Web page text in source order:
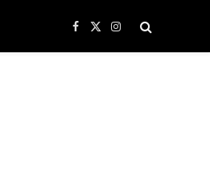
Facebook
X
(Twitter)
Instagram